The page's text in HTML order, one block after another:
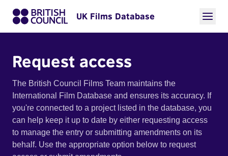
UK Films Database
Request access
The British Council Films Team maintains the
International Film Database and ensures its accuracy. If
you're connected to a project listed in the database, you
can help keep it up to date by either requesting access
to manage the entry or submitting amendments on its
behalf. Use the appropriate option below to request